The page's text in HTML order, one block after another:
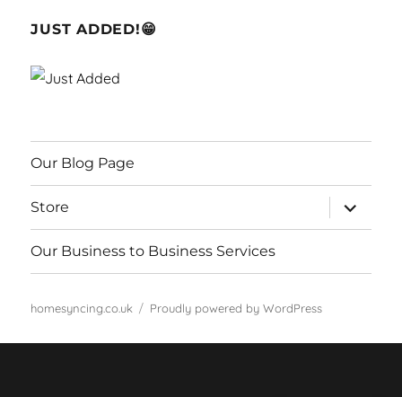
JUST ADDED!😁
Our Blog Page
Store
expand
child
menu
Our Business to Business Services
homesyncing.co.uk Proudly powered by WordPress